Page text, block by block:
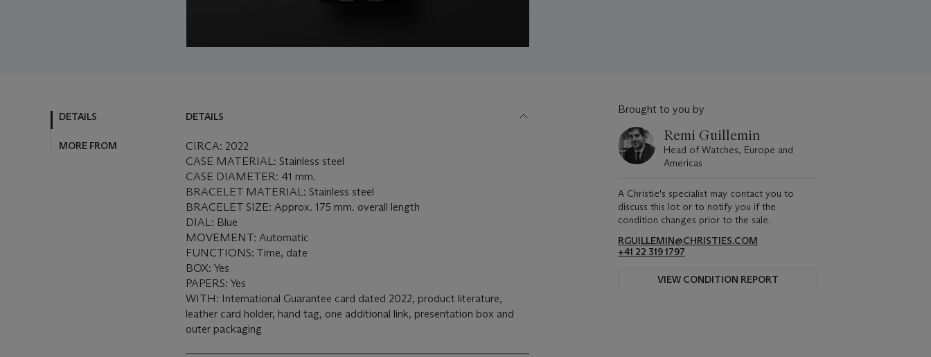
DETAILS
MORE FROM
DETAILS
CIRCA: 2022
CASE MATERIAL: Stainless steel
CASE DIAMETER: 41 mm.
BRACELET MATERIAL: Stainless steel
BRACELET SIZE: Approx. 175 mm. overall length
DIAL: Blue
MOVEMENT: Automatic
FUNCTIONS: Time, date
BOX: Yes
PAPERS: Yes
WITH: International Guarantee card dated 2022, product literature,
leather card holder, hand tag, one additional link, presentation box and
outer packaging
Brought to you by
Remi Guillemin
Head of Watches, Europe and
Americas
A Christie's specialist may contact you to
discuss this lot or to notify you if the
condition changes prior to the sale.
RGUILLEMIN@CHRISTIES.COM
+41 22 319 1797
VIEW CONDITION REPORT